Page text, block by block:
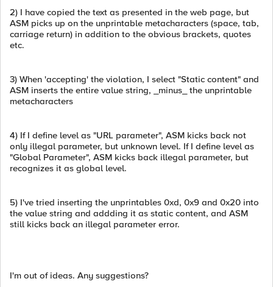
2) I have copied the text as presented in the web page, but
ASM picks up on the unprintable metacharacters (space, tab,
carriage return) in addition to the obvious brackets, quotes
etc.
3) When 'accepting' the violation, I select "Static content" and
ASM inserts the entire value string, _minus_ the unprintable
metacharacters
4) If I define level as "URL parameter", ASM kicks back not
only illegal parameter, but unknown level. If I define level as
"Global Parameter", ASM kicks back illegal parameter, but
recognizes it as global level.
5) I've tried inserting the unprintables 0xd, 0x9 and 0x20 into
the value string and addding it as static content, and ASM
still kicks back an illegal parameter error.
I'm out of ideas. Any suggestions?